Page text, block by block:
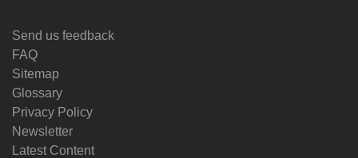
Send us feedback
FAQ
Sitemap
Glossary
Privacy Policy
Newsletter
Latest Content